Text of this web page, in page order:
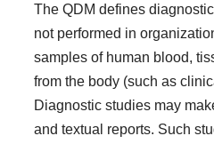
The QDM defines
not performed in
samples of human blood,
from the body (such as
Diagnostic studies may
and textual reports. Such